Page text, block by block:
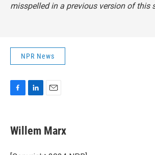
misspelled in a previous version of this
NPR News
e
b
k
e
i
l
Willem Marx